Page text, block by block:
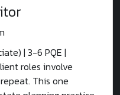
| 3-6 PQE |
roles involve
This one